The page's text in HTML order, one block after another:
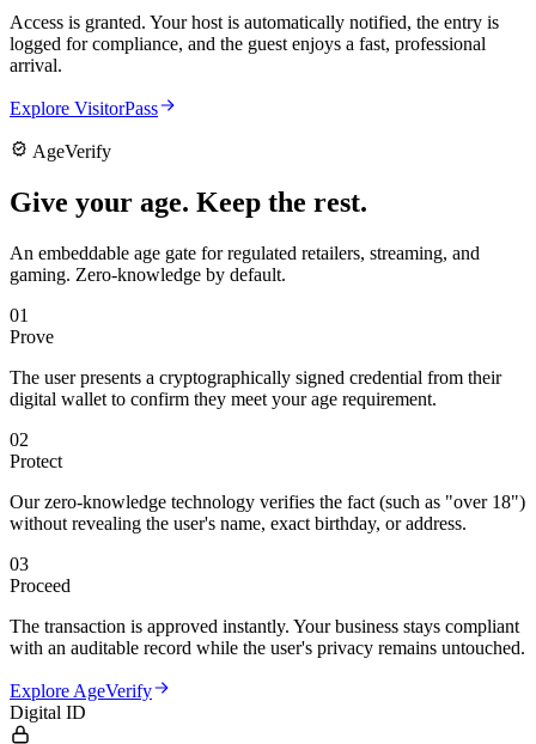
Access is granted. Your host is automatically notified, the entry is
logged for compliance, and the guest enjoys a fast, professional
arrival.
Explore VisitorPass
AgeVerify
Give your age. Keep the rest.
An embeddable age gate for regulated retailers, streaming, and
gaming. Zero-knowledge by default.
01
Prove
The user presents a cryptographically signed credential from their
digital wallet to confirm they meet your age requirement.
02
Protect
Our zero-knowledge technology verifies the fact (such as "over 18")
without revealing the user's name, exact birthday, or address.
03
Proceed
The transaction is approved instantly. Your business stays compliant
with an auditable record while the user's privacy remains untouched.
Explore AgeVerify
Digital ID